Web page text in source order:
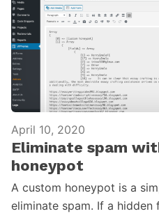
April 10, 2020
Eliminate spam
honeypot
A custom honeypot is a
eliminate spam. If a